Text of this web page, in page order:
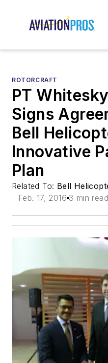
ROTORCRAFT
PT
Signs
Bell
Innovative
Plan
Related To: Bell
Feb. 17, 2016 3 min read